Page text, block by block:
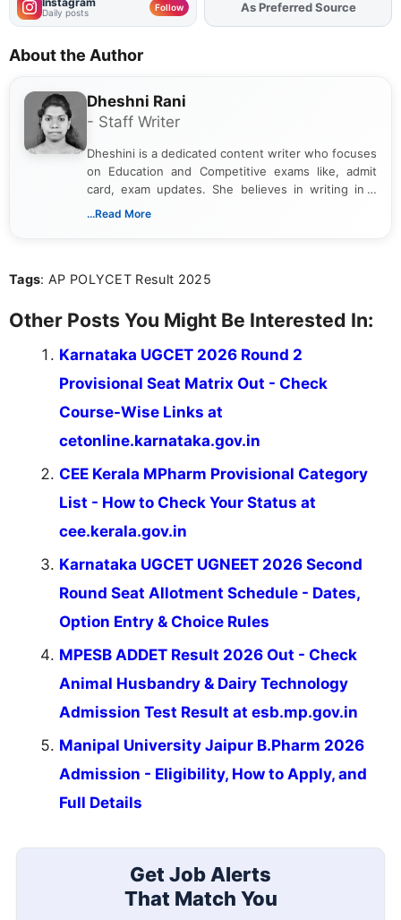
Daily posts Follow AddFJAon
As Preferred Source
About the Author
Dheshni Rani
- Staff Writer
Dheshini is a dedicated content writer who focuses
on Education and Competitive exams like, admit
card, exam updates. She believes in writing in a
way that breaks down technical details, making
...Read More
Tags: AP POLYCET Result 2025
Other Posts You Might Be Interested In:
Karnataka UGCET 2026 Round 2
Provisional Seat Matrix Out - Check
Course-Wise Links at
cetonline.karnataka.gov.in
CEE Kerala MPharm Provisional Category
List - How to Check Your Status at
cee.kerala.gov.in
Karnataka UGCET UGNEET 2026 Second
Round Seat Allotment Schedule - Dates,
Option Entry & Choice Rules
MPESB ADDET Result 2026 Out - Check
Animal Husbandry & Dairy Technology
Admission Test Result at esb.mp.gov.in
Manipal University Jaipur B.Pharm 2026
Admission - Eligibility, How to Apply, and
Full Details
Get Job Alerts
That Match You